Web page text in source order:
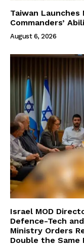
Taiwan
Commanders’
August 6, 2026
Israel MOD
Defence-Tech
Ministry Orders
Double the Same